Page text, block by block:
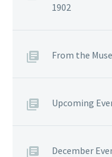
1902
From the
Upcoming
December